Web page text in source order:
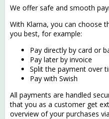
We offer safe and smooth
With Klarna, you can choose
you best, for example:
Pay directly by card or
Pay later by invoice
Split the payment over
Pay with Swish
All payments are handled
that you as a customer get
overview of your purchases